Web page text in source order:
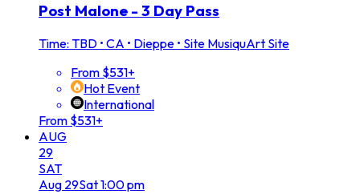
Post Malone - 3 Day Pass
Time: TBD • CA • Dieppe • Site MusiquArt Site
From $531+
Hot Event
International
From $531+
AUG
29
SAT
Aug 29Sat1:00 pm